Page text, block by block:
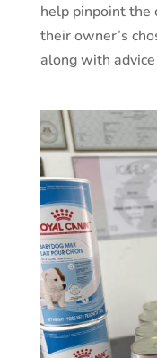
help pinpoint the
their owner’s
along with